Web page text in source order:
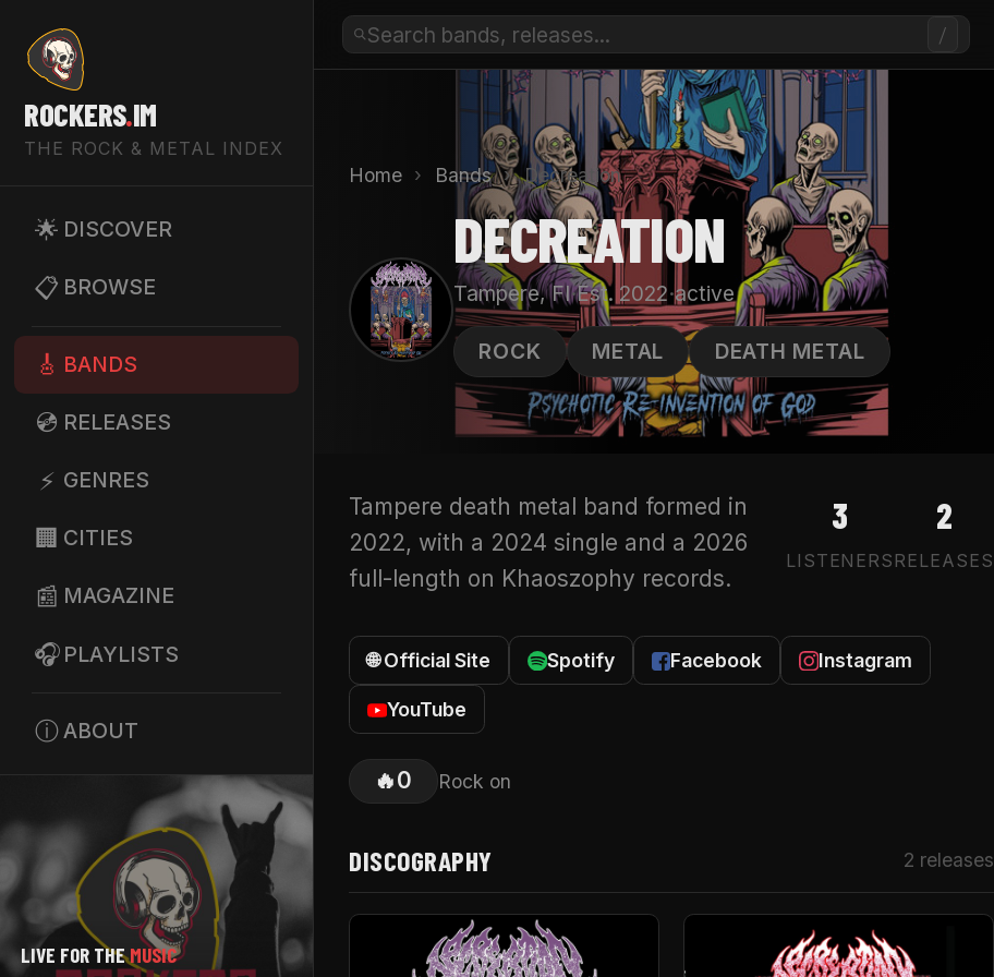
ROCKERS.IM
THE ROCK & METAL INDEX
🌟 DISCOVER
📋 BROWSE
🎸 BANDS
💿 RELEASES
⚡ GENRES
🏢 CITIES
📰 MAGAZINE
🎧 PLAYLISTS
ⓘ ABOUT
LIVE FOR THEMUSIC
/
Home › Bands › Decreation
D
DECREATION
Tampere, FI·Est. 2022·active
ROCK METAL DEATH METAL
Tampere death metal band formed in
2022, with a 2024 single and a 2026
full-length on Khaoszophy records.
3
LISTENERS
2
RELEASES
🌐 Official Site Spotify Facebook Instagram
YouTube
🔥0 Rock on
DISCOGRAPHY 2 releases